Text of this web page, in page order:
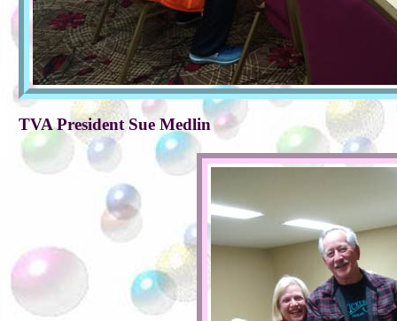
TVA President Sue Medlin